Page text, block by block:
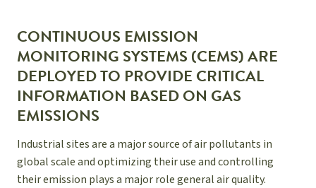
CONTINUOUS EMISSION
MONITORING SYSTEMS (CEMS) ARE
DEPLOYED TO PROVIDE CRITICAL
INFORMATION BASED ON GAS
EMISSIONS
Industrial sites are a major source of air pollutants in
global scale and optimizing their use and controlling
their emission plays a major role general air quality.